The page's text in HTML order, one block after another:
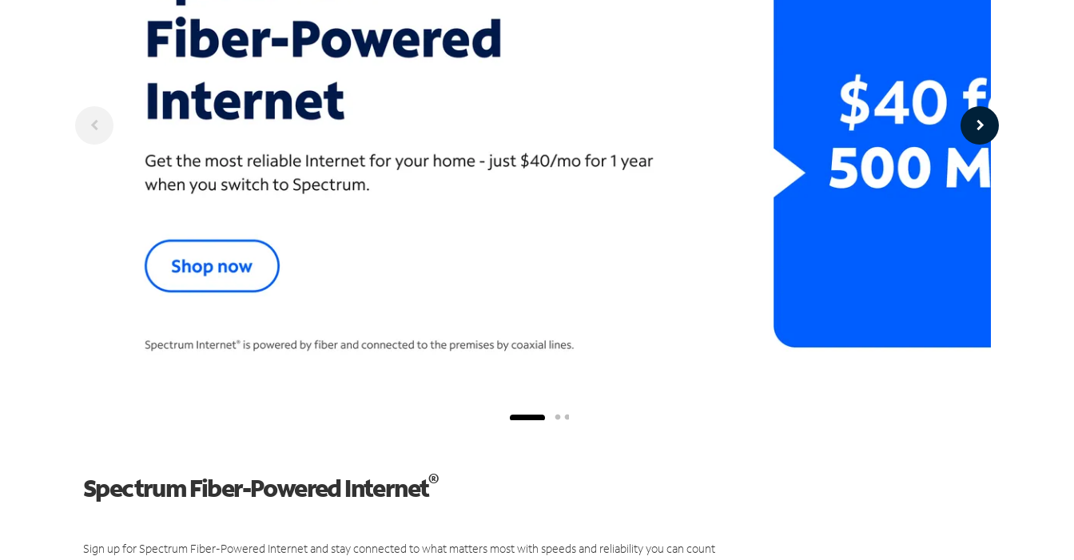
Spectrum Fiber-Powered Internet®
Sign up for Spectrum Fiber-Powered Internet and stay connected to what matters most with speeds and reliability you can count